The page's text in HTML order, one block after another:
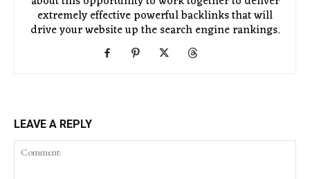
extremely effective powerful backlinks that will
drive your website up the search engine rankings.
LEAVE A REPLY